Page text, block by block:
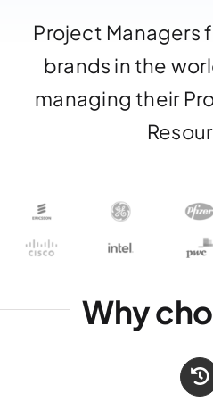
Project Managers
brands in the
managing their
Why